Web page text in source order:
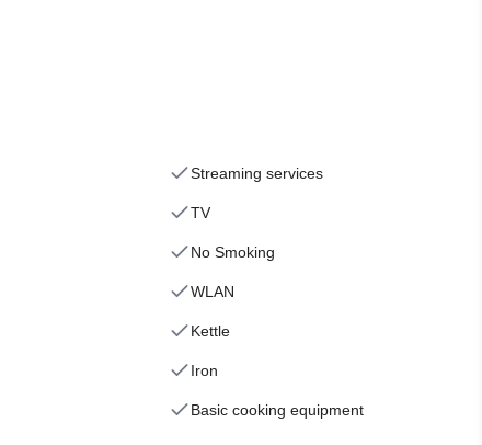
Streaming services
TV
No Smoking
WLAN
Kettle
Iron
Basic cooking equipment